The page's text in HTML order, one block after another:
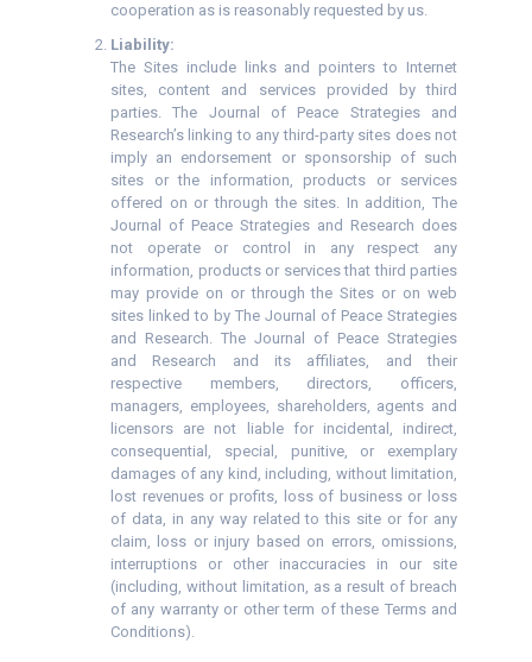
cooperation as is reasonably requested by us.
Liability:
The Sites include links and pointers to Internet
sites, content and services provided by third
parties. The Journal of Peace Strategies and
Research’s linking to any third-party sites does not
imply an endorsement or sponsorship of such
sites or the information, products or services
offered on or through the sites. In addition, The
Journal of Peace Strategies and Research does
not operate or control in any respect any
information, products or services that third parties
may provide on or through the Sites or on web
sites linked to by The Journal of Peace Strategies
and Research. The Journal of Peace Strategies
and Research and its affiliates, and their
respective members, directors, officers,
managers, employees, shareholders, agents and
licensors are not liable for incidental, indirect,
consequential, special, punitive, or exemplary
damages of any kind, including, without limitation,
lost revenues or profits, loss of business or loss
of data, in any way related to this site or for any
claim, loss or injury based on errors, omissions,
interruptions or other inaccuracies in our site
(including, without limitation, as a result of breach
of any warranty or other term of these Terms and
Conditions).